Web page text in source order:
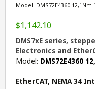
Model: DMS72E4360 12,1Nm
$1,142.10
DMS7xE series,
Electronics and
Model: DMS72E4360
EtherCAT, NEMA 34